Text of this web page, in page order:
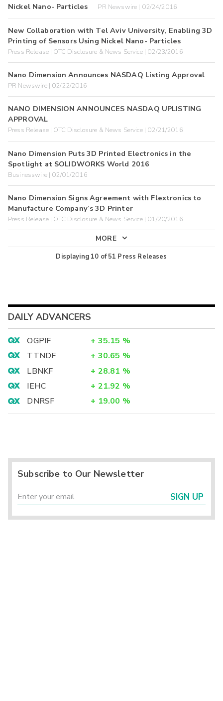
Nickel Nano- Particles
PR Newswire | 02/24/2016
New Collaboration with Tel Aviv University, Enabling 3D
Printing of Sensors Using Nickel Nano- Particles
Press Release | OTC Disclosure & News Service | 02/23/2016
Nano Dimension Announces NASDAQ Listing Approval
PR Newswire | 02/22/2016
NANO DIMENSION ANNOUNCES NASDAQ UPLISTING
APPROVAL
Press Release | OTC Disclosure & News Service | 02/21/2016
Nano Dimension Puts 3D Printed Electronics in the
Spotlight at SOLIDWORKS World 2016
Businesswire | 02/01/2016
Nano Dimension Signs Agreement with Flextronics to
Manufacture Company’s 3D Printer
Press Release | OTC Disclosure & News Service | 01/20/2016
MORE
Displaying 10 of51 Press Releases
DAILY ADVANCERS
OGPIF + 35.15 %
TTNDF
+ 30.65 %
LBNKF
+ 28.81 %
IEHC
+ 21.92 %
DNRSF
+ 19.00 %
Subscribe to Our Newsletter
SIGN UP